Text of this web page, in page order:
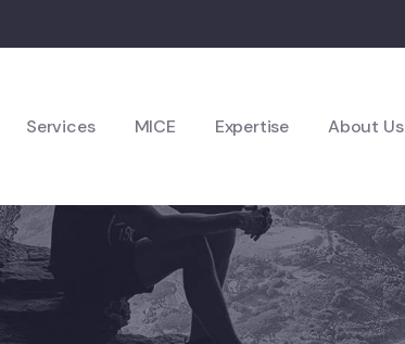
Services MICE Expertise About Us